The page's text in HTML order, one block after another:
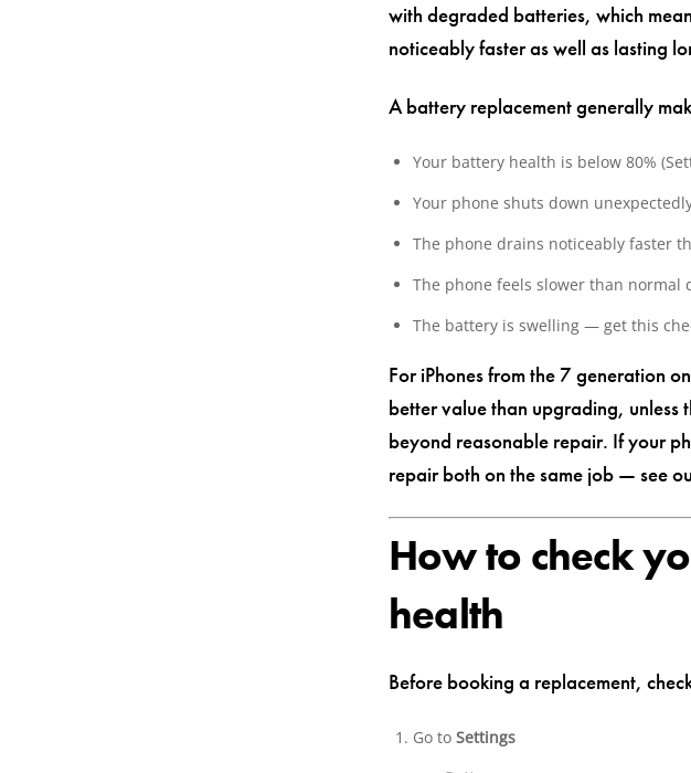
with degraded batteries, which
noticeably faster as well as lasting
A battery replacement generally
Your battery health is below 80%
Your phone shuts down
The phone drains noticeably faster
The phone feels slower than normal
The battery is swelling — get this
For iPhones from the 7 generation
better value than upgrading, unless
beyond reasonable repair. If your
repair both on the same job — see
How to check
health
Before booking a replacement,
Go toSettings